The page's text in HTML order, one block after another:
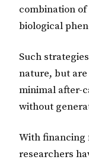
combination
biological
Such
nature, but
minimal after-
without
With financing
researchers